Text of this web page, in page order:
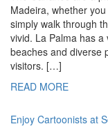
Madeira, whether
simply walk through
vivid. La Palma has
beaches and diverse
visitors. […]
READ MORE
Enjoy Cartoonists at